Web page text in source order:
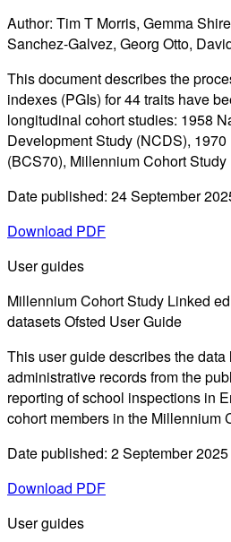
Author: Tim T Morris, Gemma
Sanchez-Galvez, Georg Otto,
This document describes the
indexes (PGIs) for 44 traits have
longitudinal cohort studies: 1958
Development Study (NCDS),
(BCS70), Millennium Cohort
Date published: 24 September
Download PDF
User guides
Millennium Cohort Study Linked
datasets Ofsted User Guide
This user guide describes the
administrative records from the
reporting of school inspections in
cohort members in the Millennium
Date published: 2 September 2025
Download PDF
User guides